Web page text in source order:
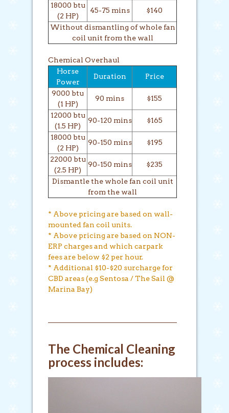
18000 btu
(2 HP)
45-75 mins $140
Without dismantling of whole fan
coil unit from the wall
Chemical Overhaul
Horse
Power
Duration Price
9000 btu
(1 HP)
90 mins $155
12000 btu
(1.5 HP)
90-120 mins $165
18000 btu
(2 HP)
90-150 mins $195
22000 btu
(2.5 HP)
90-150 mins $235
Dismantle the whole fan coil unit
from the wall
* Above pricing are based on wall-
mounted fan coil units.
* Above pricing are based on NON-
ERP charges and which carpark
fees are below $2 per hour.
* Additional $10-$20 surcharge for
CBD areas (e.g Sentosa / The Sail @
Marina Bay)
The Chemical Cleaning
process includes: